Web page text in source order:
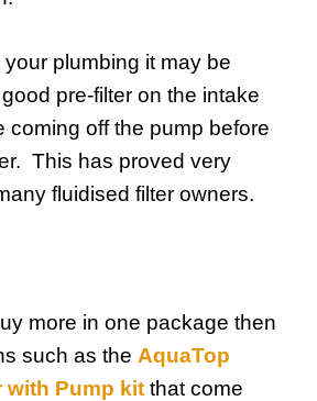
plumbing it may be
pre-filter on the intake
coming off the pump before
This has proved very
fluidised filter owners.
more in one package then
such as the AquaTop
with Pump kit that come